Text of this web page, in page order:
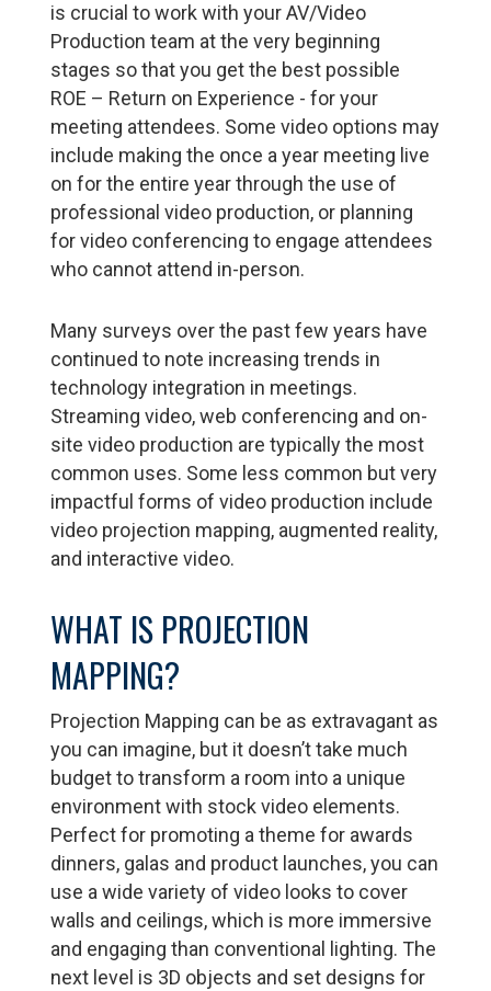
is crucial to work with your AV/Video
Production team at the very beginning
stages so that you get the best possible
ROE – Return on Experience - for your
meeting attendees. Some video options may
include making the once a year meeting live
on for the entire year through the use of
professional video production, or planning
for video conferencing to engage attendees
who cannot attend in-person.
Many surveys over the past few years have
continued to note increasing trends in
technology integration in meetings.
Streaming video, web conferencing and on-
site video production are typically the most
common uses. Some less common but very
impactful forms of video production include
video projection mapping, augmented reality,
and interactive video.
WHAT IS PROJECTION
MAPPING?
Projection Mapping can be as extravagant as
you can imagine, but it doesn’t take much
budget to transform a room into a unique
environment with stock video elements.
Perfect for promoting a theme for awards
dinners, galas and product launches, you can
use a wide variety of video looks to cover
walls and ceilings, which is more immersive
and engaging than conventional lighting. The
next level is 3D objects and set designs for